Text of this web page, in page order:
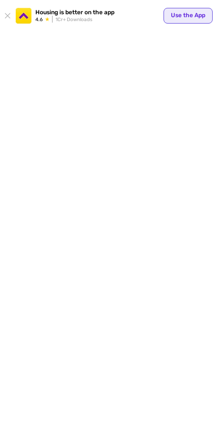
Housing is better on the app
4.6 1Cr+ Downloads
Use the App